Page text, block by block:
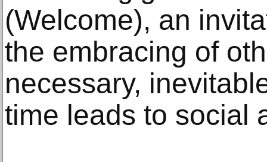
(Welcome), an
the embracing of
necessary,
time leads to social